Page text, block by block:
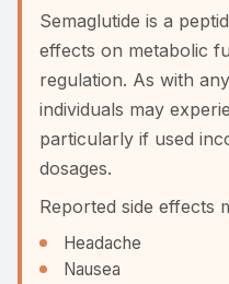
Semaglutide is a
effects on metabolic
regulation. As with
individuals may
particularly if used
dosages.
Reported side effects
Headache
Nausea